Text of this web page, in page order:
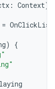
: Context)
=
)
{